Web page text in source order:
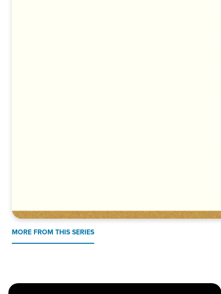
MORE FROM THIS SERIES